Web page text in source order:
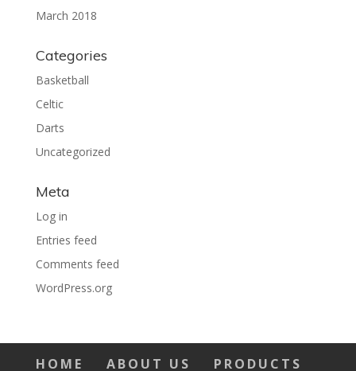
March 2018
Categories
Basketball
Celtic
Darts
Uncategorized
Meta
Log in
Entries feed
Comments feed
WordPress.org
HOME ABOUT US PRODUCTS